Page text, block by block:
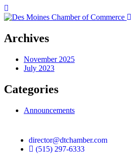
Archives
November 2025
July 2023
Categories
Announcements
director@dtchamber.com
(515) 297-6333